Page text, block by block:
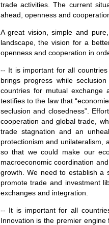
trade activities. The current
ahead, openness and
A great vision, simple and
landscape, the vision for a
openness and cooperation in
-- It is important for all
brings progress while
countries for mutual exchange
testifies to the law that
seclusion and closedness”.
cooperation and global trade,
trade stagnation and an
protectionism and unilateralism,
so that we could make our
macroeconomic coordination
growth. We need to establish a
promote trade and investment
exchanges and integration.
-- It is important for all
Innovation is the premier